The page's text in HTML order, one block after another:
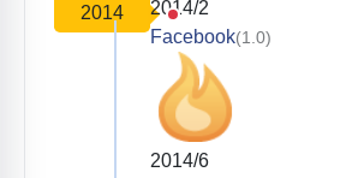
2014
2014/2
Facebook(1.0)
2014/6